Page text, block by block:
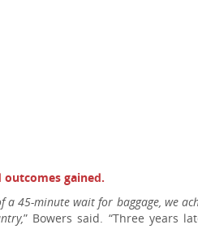
gained.
45-minute wait for baggage, we
” Bowers said. “Three years